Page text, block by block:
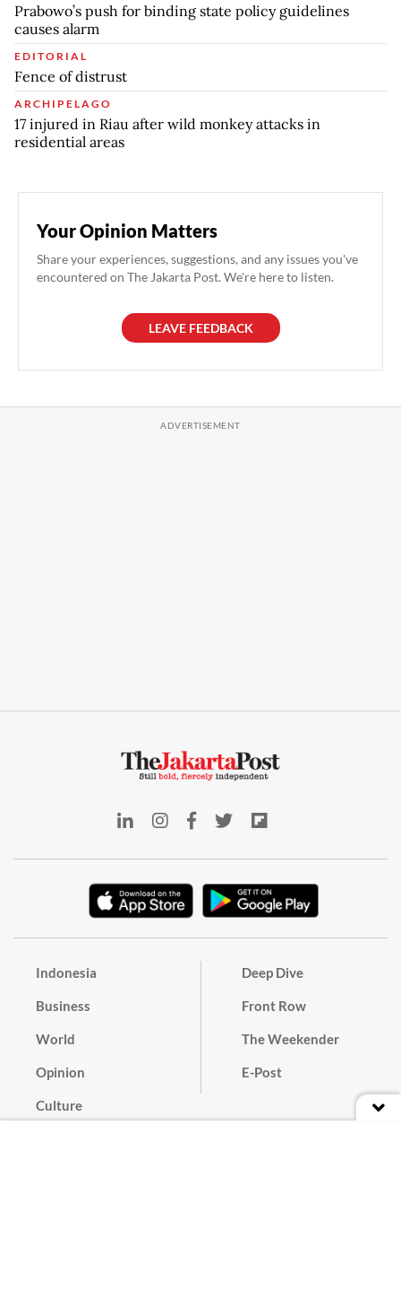
Prabowo’s push for binding state policy guidelines
causes alarm
EDITORIAL
Fence of distrust
ARCHIPELAGO
17 injured in Riau after wild monkey attacks in
residential areas
Your Opinion Matters
Share your experiences, suggestions, and any issues you've
encountered on The Jakarta Post. We're here to listen.
LEAVE FEEDBACK
Indonesia
Business
World
Opinion
Culture
Deep Dive
Front Row
The Weekender
E-Post